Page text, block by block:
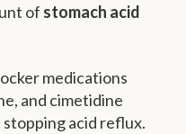
of stomach acid
medications
and cimetidine
stopping acid reflux.